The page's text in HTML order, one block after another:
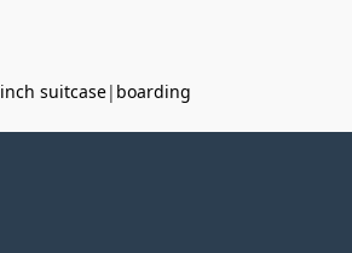
suitcase| boarding